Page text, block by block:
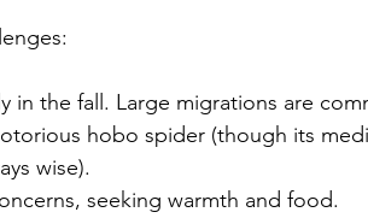
in the fall. Large migrations are
hobo spider (though its
wise).
seeking warmth and food.